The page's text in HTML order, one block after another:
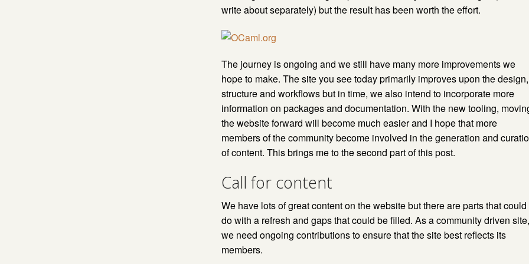
write about separately) but the result has been worth the effort.
The journey is ongoing and we still have many more improvements we
hope to make. The site you see today primarily improves upon the design,
structure and workflows but in time, we also intend to incorporate more
information on packages and documentation. With the new tooling,
the website forward will become much easier and I hope that more
members of the community become involved in the generation and
of content. This brings me to the second part of this post.
Call for content
We have lots of great content on the website but there are parts that could
do with a refresh and gaps that could be filled. As a community driven site,
we need ongoing contributions to ensure that the site best reflects its
members.